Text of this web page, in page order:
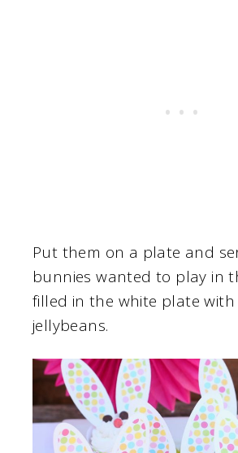
Put them on a plate and
bunnies wanted to play in
filled in the white plate with
jellybeans.